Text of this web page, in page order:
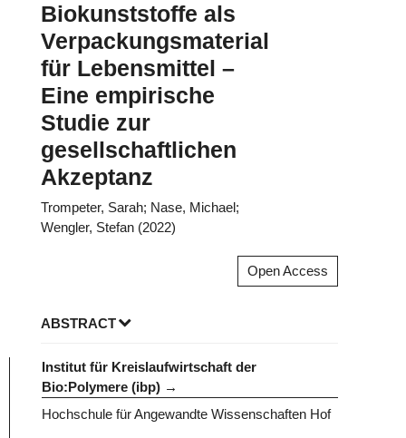
Biokunststoffe als
Verpackungsmaterial
für Lebensmittel –
Eine empirische
Studie zur
gesellschaftlichen
Akzeptanz
Trompeter, Sarah; Nase, Michael;
Wengler, Stefan (2022)
Open Access
ABSTRACT
Institut für Kreislaufwirtschaft der
Bio:Polymere (ibp)
Hochschule für Angewandte Wissenschaften Hof